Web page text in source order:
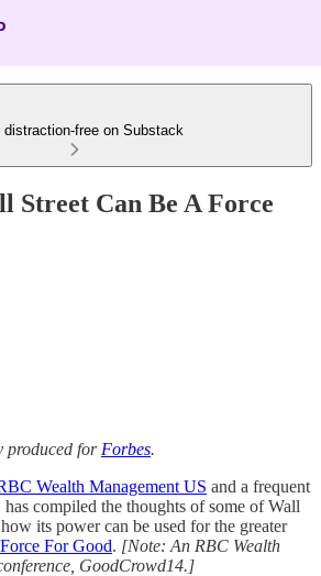
distraction-free on Substack
Street Can Be A Force
produced for Forbes.
Wealth Management US and a frequent
has compiled the thoughts of some of Wall
its power can be used for the greater
For Good. [Note: An RBC Wealth
GoodCrowd14.]